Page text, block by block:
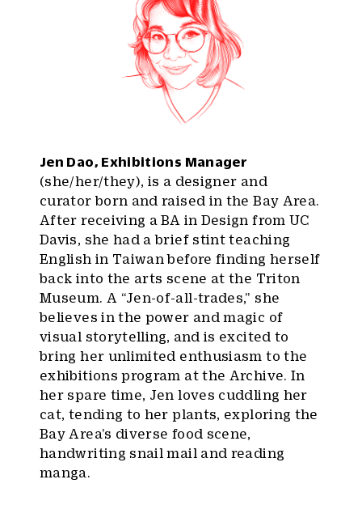
Jen Dao, Exhibitions Manager
(she/her/they), is a designer and
curator born and raised in the Bay Area.
After receiving a BA in Design from UC
Davis, she had a brief stint teaching
English in Taiwan before finding herself
back into the arts scene at the Triton
Museum. A “Jen-of-all-trades,” she
believes in the power and magic of
visual storytelling, and is excited to
bring her unlimited enthusiasm to the
exhibitions program at the Archive. In
her spare time, Jen loves cuddling her
cat, tending to her plants, exploring the
Bay Area’s diverse food scene,
handwriting snail mail and reading
manga.